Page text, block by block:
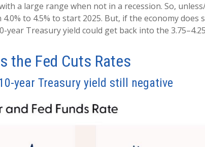
a large range when not in a recession. So,
to 4.5% to start 2025. But, if the economy
Treasury yield could get back into the
the Fed Cuts Rates
year Treasury yield still negative